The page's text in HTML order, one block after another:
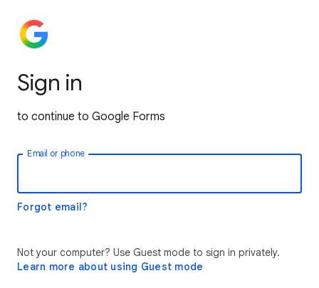
Sign in
to continue to Google Forms
Email or phone
Forgot email?
Not your computer? Use Guest mode to sign in privately.
Learn more about using Guest mode